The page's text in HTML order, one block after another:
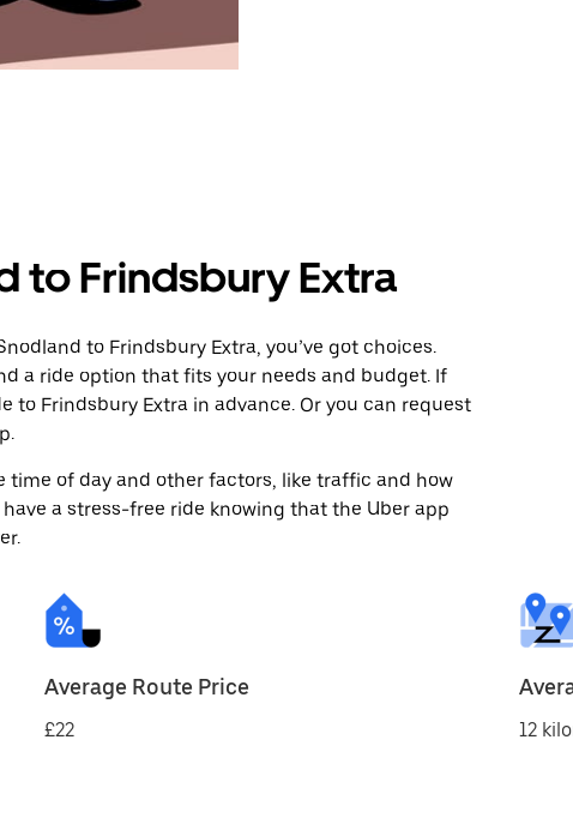
to Frindsbury Extra
to Frindsbury Extra, you’ve got choices.
a ride option that fits your needs and budget. If
to Frindsbury Extra in advance. Or you can request
of day and other factors, like traffic and how
a stress-free ride knowing that the Uber app
Average Route Price
£22 12